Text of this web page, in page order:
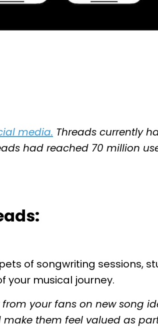
media. Threads currently
had reached 70 million
of songwriting sessions,
your musical journey.
your fans on new song
them feel valued as